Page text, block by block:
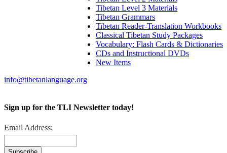
Tibetan Level 3 Materials
Tibetan Grammars
Tibetan Reader-Translation Workbooks
Classical Tibetan Study Packages
Vocabulary: Flash Cards & Dictionaries
CDs and Instructional DVDs
New Items
info@tibetanlanguage.org
Sign up for the TLI Newsletter today!
Email Address: